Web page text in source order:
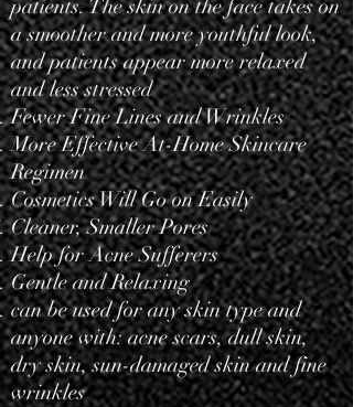
patients. The skin on the face takes on
a smoother and more youthful look,
and patients appear more relaxed
and less stressed
Fewer Fine Lines and Wrinkles
More Effective At-Home Skincare
Regimen
Cosmetics Will Go on Easily
Cleaner, Smaller Pores
Help for Acne Sufferers
Gentle and Relaxing
can be used for any skin type and
anyone with: acne scars, dull skin,
dry skin, sun-damaged skin and fine
wrinkles